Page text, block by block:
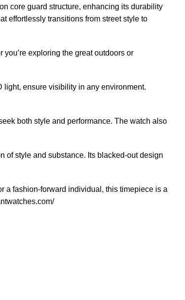
core guard structure, enhancing its durability
effortlessly transitions from street style to
exploring the great outdoors or
ensure visibility in any environment.
both style and performance. The watch also
of style and substance. Its blacked-out design
a fashion-forward individual, this timepiece is a